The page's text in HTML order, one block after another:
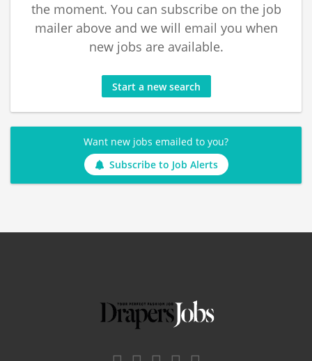
the moment. You can subscribe on the job
mailer above and we will email you when
new jobs are available.
Start a new search
Want new jobs emailed to you?
Subscribe to Job Alerts